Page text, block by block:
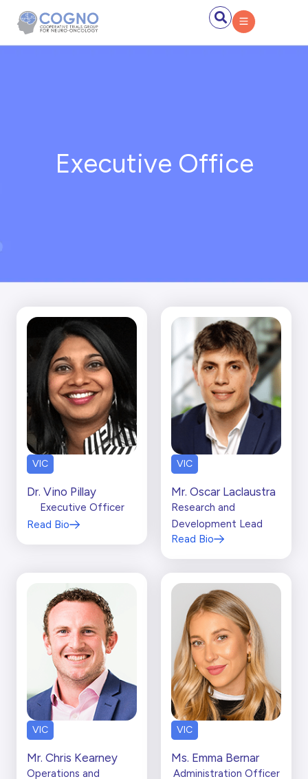
Executive Office
VIC
Dr. Vino Pillay
Executive Officer
Read Bio
VIC
Mr. Oscar Laclaustra
Research and
Development Lead
Read Bio
VIC
Mr. Chris Kearney
Operations and
VIC
Ms. Emma Bernar
Administration Officer